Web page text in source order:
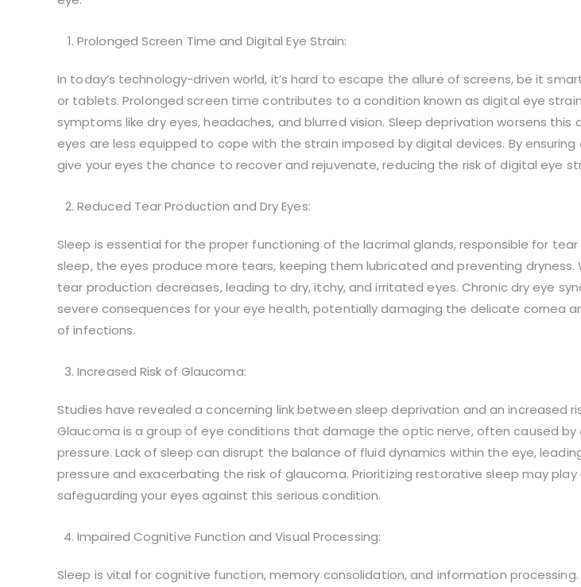
Prolonged Screen Time and Digital Eye Strain:
In today’s technology-driven world, it’s hard to escape the allure of screens, be it
or tablets. Prolonged screen time contributes to a condition known as digital eye
symptoms like dry eyes, headaches, and blurred vision. Sleep deprivation worsens this
eyes are less equipped to cope with the strain imposed by digital devices. By
give your eyes the chance to recover and rejuvenate, reducing the risk of digital eye
Reduced Tear Production and Dry Eyes:
Sleep is essential for the proper functioning of the lacrimal glands, responsible for tear
sleep, the eyes produce more tears, keeping them lubricated and preventing dryness.
tear production decreases, leading to dry, itchy, and irritated eyes. Chronic dry eye
severe consequences for your eye health, potentially damaging the delicate cornea
of infections.
Increased Risk of Glaucoma:
Studies have revealed a concerning link between sleep deprivation and an increased
Glaucoma is a group of eye conditions that damage the optic nerve, often caused
pressure. Lack of sleep can disrupt the balance of fluid dynamics within the eye,
pressure and exacerbating the risk of glaucoma. Prioritizing restorative sleep may play
safeguarding your eyes against this serious condition.
Impaired Cognitive Function and Visual Processing:
Sleep is vital for cognitive function, memory consolidation, and information